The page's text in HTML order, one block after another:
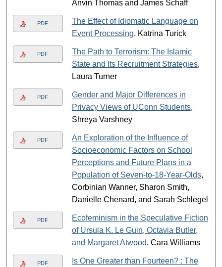
Anvin Thomas and James Schaff
PDF
The Effect of Idiomatic Language on
Event Processing, Katrina Turick
PDF
The Path to Terrorism: The Islamic
State and Its Recruitment Strategies,
Laura Turner
PDF
Gender and Major Differences in
Privacy Views of UConn Students,
Shreya Varshney
PDF
An Exploration of the Influence of
Socioeconomic Factors on School
Perceptions and Future Plans in a
Population of Seven-to-18-Year-Olds,
Corbinian Wanner, Sharon Smith,
Danielle Chenard, and Sarah Schlegel
PDF
Ecofeminism in the Speculative Fiction
of Ursula K. Le Guin, Octavia Butler,
and Margaret Atwood, Cara Williams
PDF
Is One Greater than Fourteen? : The